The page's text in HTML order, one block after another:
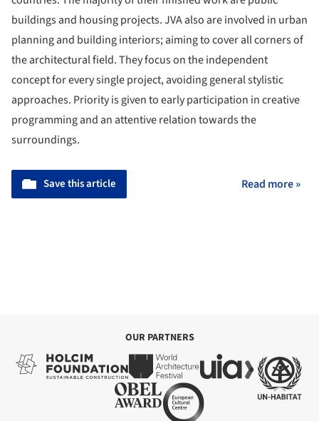
buildings and housing projects. JVA also are involved in urban
planning and building interiors; aiming to cover all corners of
the architectural field. They focus on the independent
concept for every single project, avoiding general stylistic
approaches. Priority is given to early participation in creative
programming and an attentive relation towards the
surroundings.
Save this article Read more »